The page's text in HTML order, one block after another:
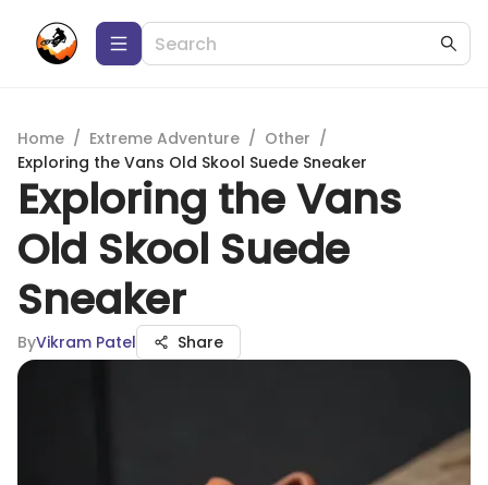
Home / Extreme Adventure / Other /
Exploring the Vans Old Skool Suede Sneaker
Exploring the Vans
Old Skool Suede
Sneaker
ByVikram Patel Share